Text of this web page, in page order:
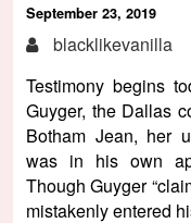
September 23, 2019
blacklikevanilla
Testimony begins
Guyger, the Dallas
Botham Jean, her
was in his own
Though Guyger
mistakenly entered